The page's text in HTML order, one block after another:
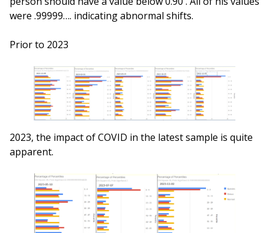
were .99999…. indicating abnormal shifts.
Prior to 2023
2023, the impact of COVID in the latest sample is quite
apparent.